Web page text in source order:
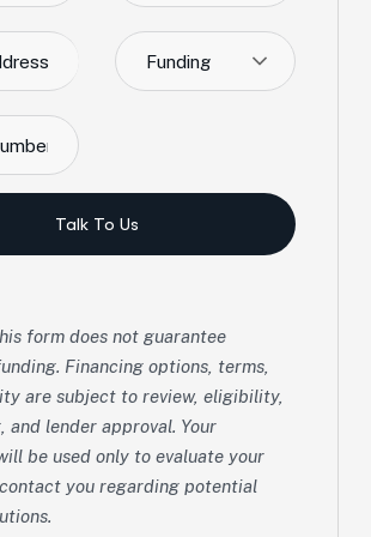
Funding
Talk To Us
form does not guarantee
Financing options, terms,
are subject to review, eligibility,
and lender approval. Your
be used only to evaluate your
you regarding potential